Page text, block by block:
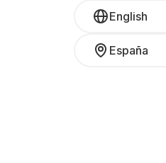
English
España